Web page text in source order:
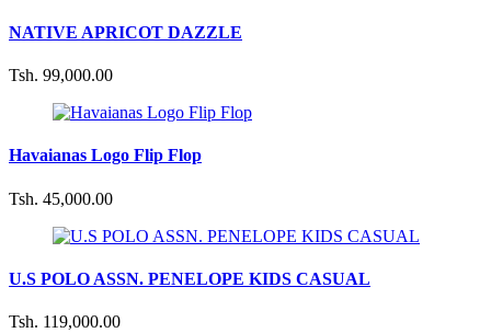
NATIVE APRICOT DAZZLE
Tsh. 99,000.00
Havaianas Logo Flip Flop
Tsh. 45,000.00
U.S POLO ASSN. PENELOPE KIDS CASUAL
Tsh. 119,000.00